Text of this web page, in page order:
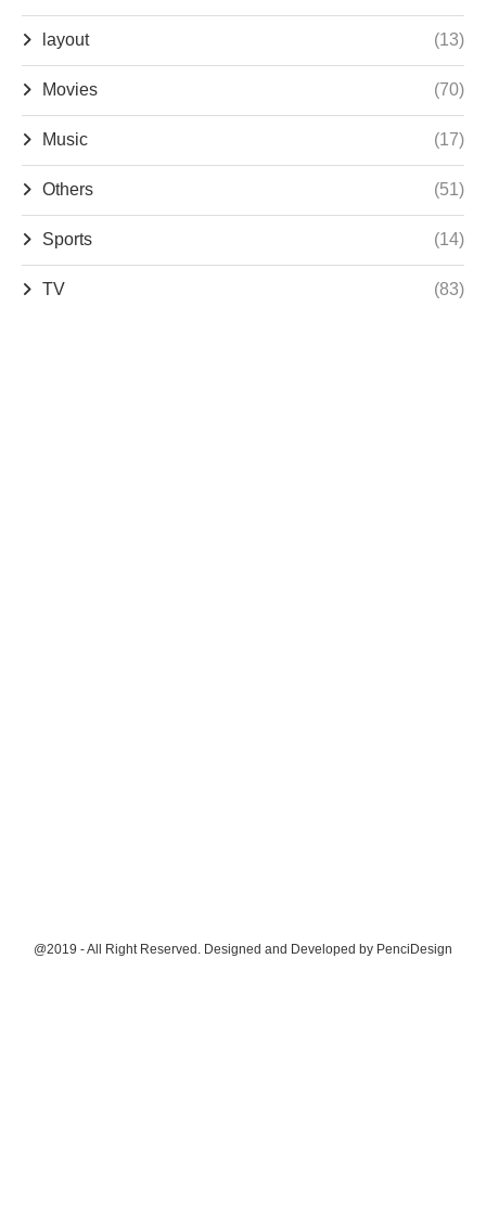
layout (13)
Movies (70)
Music (17)
Others (51)
Sports (14)
TV (83)
@2019 - All Right Reserved. Designed and Developed by PenciDesign